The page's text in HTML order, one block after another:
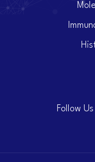
Follow Us